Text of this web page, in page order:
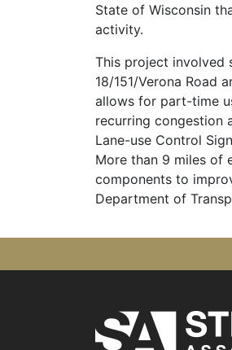
State of Wisconsin
activity.
This project involved
18/151/Verona Road
allows for part-time
recurring congestion
Lane-use Control
More than 9 miles of
components to
Department of